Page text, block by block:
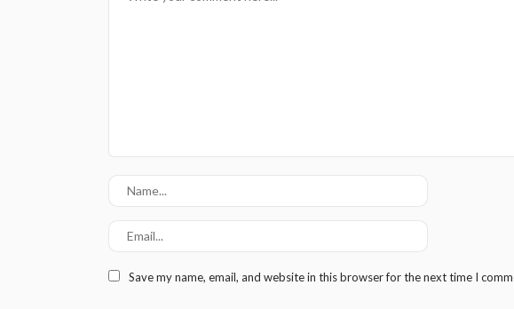
Save my name, email, and website in this browser for the next time I